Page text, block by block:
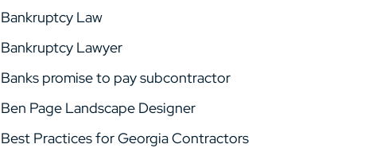
Bankruptcy Law
Bankruptcy Lawyer
Banks promise to pay subcontractor
Ben Page Landscape Designer
Best Practices for Georgia Contractors